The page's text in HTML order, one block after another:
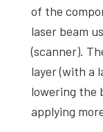
of the
laser beam
(scanner).
layer (with a
lowering the
applying